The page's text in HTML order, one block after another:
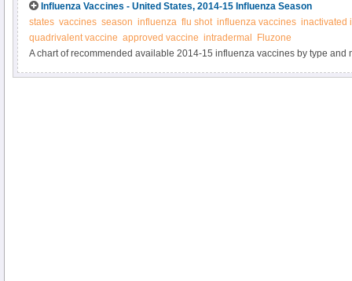
Influenza Vaccines - United States, 2014-15 Influenza Season
states vaccines season influenza flu shot influenza vaccines inactivated
quadrivalent vaccine approved vaccine intradermal
Fluzone
A chart of recommended available 2014-15 influenza vaccines by type and